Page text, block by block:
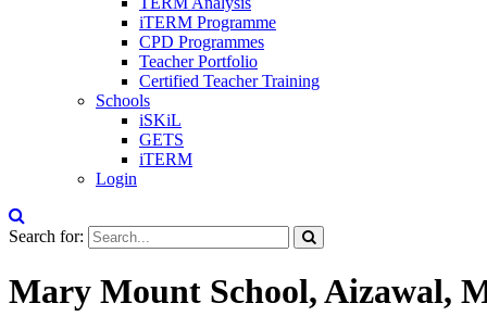
iTERM Programme
CPD Programmes
Teacher Portfolio
Certified Teacher Training
Schools
iSKiL
GETS
iTERM
Login
Search for:
Mary Mount School, Aizawal,